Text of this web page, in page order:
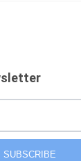
Silver Pooja
Silver
Silver
cream cup
SUBSCRIBE